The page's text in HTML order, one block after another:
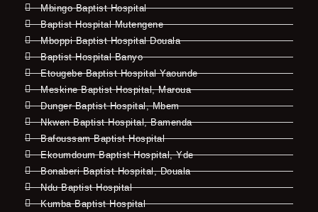
Mbingo Baptist Hospital
Baptist Hospital Mutengene
Mboppi Baptist Hospital Douala
Baptist Hospital Banyo
Etougebe Baptist Hospital Yaounde
Meskine Baptist Hospital, Maroua
Dunger Baptist Hospital, Mbem
Nkwen Baptist Hospital, Bamenda
Bafoussam Baptist Hospital
Ekoumdoum Baptist Hospital, Yde
Bonaberi Baptist Hospital, Douala
Ndu Baptist Hospital
Kumba Baptist Hospital